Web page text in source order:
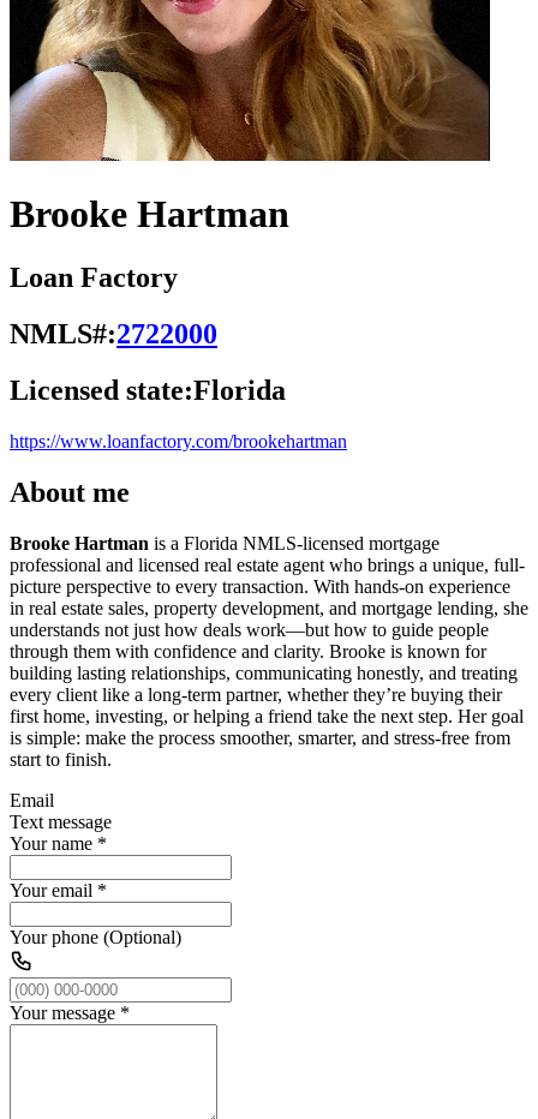
Brooke Hartman
Loan Factory
NMLS#:2722000
Licensed state:Florida
https://www.loanfactory.com/brookehartman
About me
Brooke Hartman is a Florida NMLS-licensed mortgage
professional and licensed real estate agent who brings a unique, full-
picture perspective to every transaction. With hands-on experience
in real estate sales, property development, and mortgage lending, she
understands not just how deals work—but how to guide people
through them with confidence and clarity. Brooke is known for
building lasting relationships, communicating honestly, and treating
every client like a long-term partner, whether they’re buying their
first home, investing, or helping a friend take the next step. Her goal
is simple: make the process smoother, smarter, and stress-free from
start to finish.
Email
Text message
Your name *
Your email *
Your phone (Optional)
Your message *